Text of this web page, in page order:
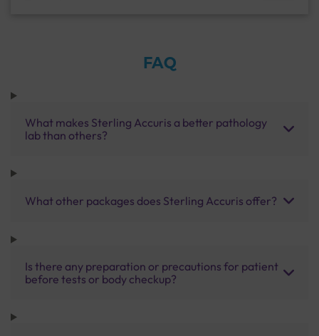
FAQ
What makes Sterling Accuris a better pathology
lab than others?
What other packages does Sterling Accuris offer?
Is there any preparation or precautions for patient
before tests or body checkup?